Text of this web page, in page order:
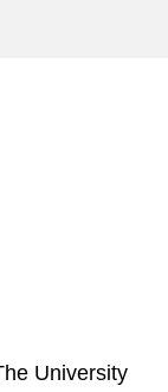
University